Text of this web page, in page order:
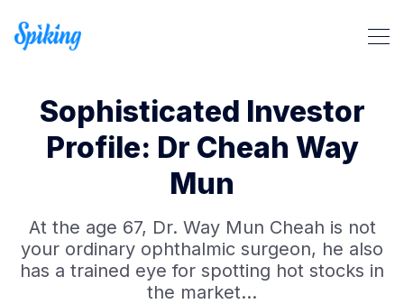
Search Spiking Blog
Sophisticated Investor
Profile: Dr Cheah Way
Mun
At the age 67, Dr. Way Mun Cheah is not
your ordinary ophthalmic surgeon, he also
has a trained eye for spotting hot stocks in
the market…